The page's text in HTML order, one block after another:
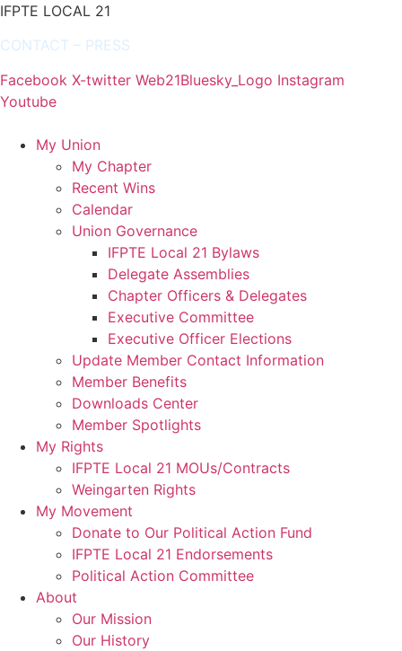
IFPTE LOCAL 21
CONTACT – PRESS
Facebook X-twitter Web21Bluesky_Logo Instagram
Youtube
My Union
My Chapter
Recent Wins
Calendar
Union Governance
IFPTE Local 21 Bylaws
Delegate Assemblies
Chapter Officers & Delegates
Executive Committee
Executive Officer Elections
Update Member Contact Information
Member Benefits
Downloads Center
Member Spotlights
My Rights
IFPTE Local 21 MOUs/Contracts
Weingarten Rights
My Movement
Donate to Our Political Action Fund
IFPTE Local 21 Endorsements
Political Action Committee
About
Our Mission
Our History